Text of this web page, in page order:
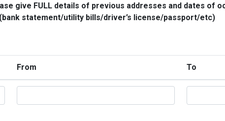
give FULL details of previous addresses and dates of
statement/utility bills/driver’s license/passport/etc)
From To